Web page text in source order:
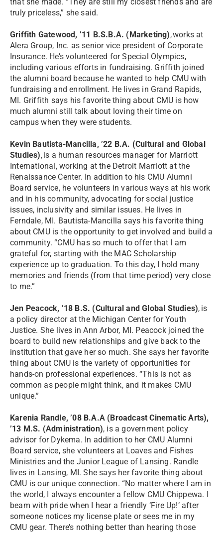
truly priceless,” she said.
Griffith Gatewood, ’11 B.S.B.A. (Marketing), works at
Alera Group, Inc. as senior vice president of Corporate
Insurance. He’s volunteered for Special Olympics,
including various efforts in fundraising. Griffith joined
the alumni board because he wanted to help CMU with
fundraising and enrollment. He lives in Grand Rapids,
MI. Griffith says his favorite thing about CMU is how
much alumni still talk about loving their time on
campus when they were students.
Kevin Bautista-Mancilla, ’22 B.A. (Cultural and Global
Studies), is a human resources manager for Marriott
International, working at the Detroit Marriott at the
Renaissance Center. In addition to his CMU Alumni
Board service, he volunteers in various ways at his work
and in his community, advocating for social justice
issues, inclusivity and similar issues. He lives in
Ferndale, MI. Bautista-Mancilla says his favorite thing
about CMU is the opportunity to get involved and build a
community. “CMU has so much to offer that I am
grateful for, starting with the MAC Scholarship
experience up to graduation. To this day, I hold many
memories and friends (from that time period) very close
to me.”
Jen Peacock, ’18 B.S. (Cultural and Global Studies), is
a policy director at the Michigan Center for Youth
Justice. She lives in Ann Arbor, MI. Peacock joined the
board to build new relationships and give back to the
institution that gave her so much. She says her favorite
thing about CMU is the variety of opportunities for
hands-on professional experiences. “This is not as
common as people might think, and it makes CMU
unique.”
Karenia Randle, ’08 B.A.A (Broadcast Cinematic Arts),
’13 M.S. (Administration), is a government policy
advisor for Dykema. In addition to her CMU Alumni
Board service, she volunteers at Loaves and Fishes
Ministries and the Junior League of Lansing. Randle
lives in Lansing, MI. She says her favorite thing about
CMU is our unique connection. “No matter where I am in
the world, I always encounter a fellow CMU Chippewa. I
beam with pride when I hear a friendly ‘Fire Up!’ after
someone notices my license plate or sees me in my
CMU gear. There’s nothing better than hearing those